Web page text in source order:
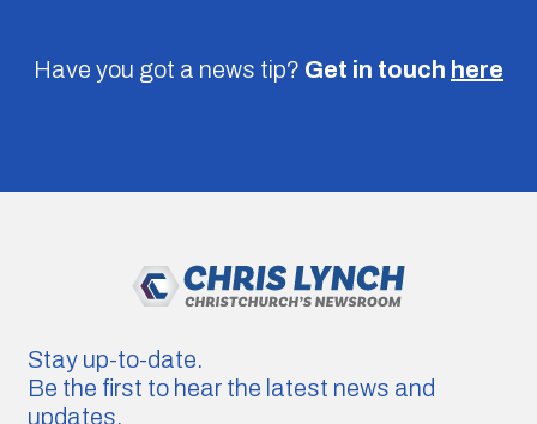
Have you got a news tip? Get in touch here
Stay up-to-date.
Be the first to hear the latest news and
updates.